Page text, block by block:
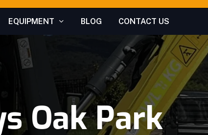
EQUIPMENT BLOG CONTACT US
Oak Park